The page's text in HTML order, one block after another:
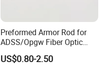
Preformed Armor Rod for
ADSS/Opgw Fiber Optic
Cable Protection
US$0.80-2.50